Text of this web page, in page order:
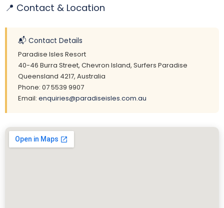
📍 Contact & Location
📬 Contact Details
Paradise Isles Resort
40-46 Burra Street, Chevron Island, Surfers Paradise
Queensland 4217, Australia
Phone: 07 5539 9907
Email: enquiries@paradiseisles.com.au